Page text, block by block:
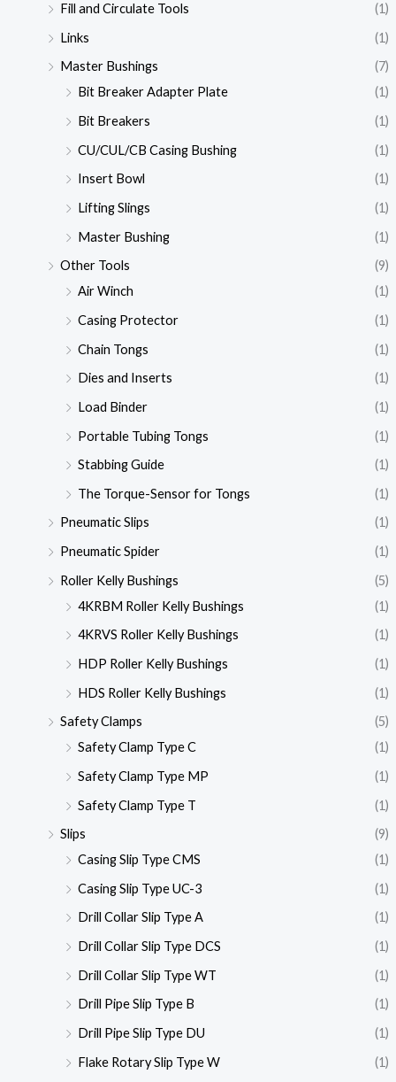
Fill and Circulate Tools
(1)
Links
(1)
Master Bushings
(7)
Bit Breaker Adapter Plate
(1)
Bit Breakers
(1)
CU/CUL/CB Casing Bushing
(1)
Insert Bowl
(1)
Lifting Slings
(1)
Master Bushing
(1)
Other Tools
(9)
Air Winch
(1)
Casing Protector
(1)
Chain Tongs
(1)
Dies and Inserts
(1)
Load Binder
(1)
Portable Tubing Tongs
(1)
Stabbing Guide
(1)
The Torque-Sensor for Tongs
(1)
Pneumatic Slips
(1)
Pneumatic Spider
(1)
Roller Kelly Bushings
(5)
4KRBM Roller Kelly Bushings
(1)
4KRVS Roller Kelly Bushings
(1)
HDP Roller Kelly Bushings
(1)
HDS Roller Kelly Bushings
(1)
Safety Clamps
(5)
Safety Clamp Type C
(1)
Safety Clamp Type MP
(1)
Safety Clamp Type T
(1)
Slips
(9)
Casing Slip Type CMS
(1)
Casing Slip Type UC-3
(1)
Drill Collar Slip Type A
(1)
Drill Collar Slip Type DCS
(1)
Drill Collar Slip Type WT
(1)
Drill Pipe Slip Type B
(1)
Drill Pipe Slip Type DU
(1)
Flake Rotary Slip Type W
(1)